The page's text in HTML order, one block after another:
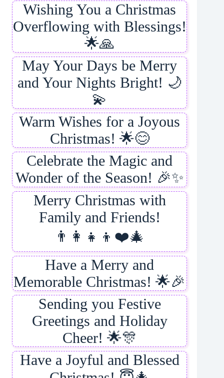
Wishing You a Christmas
Overflowing with Blessings!
🌟🙏
May Your Days be Merry
and Your Nights Bright! 🌙
💫
Warm Wishes for a Joyous
Christmas! 🌟😊
Celebrate the Magic and
Wonder of the Season! 🎉✨
Merry Christmas with
Family and Friends!
👨‍👩‍👧‍👦❤️🎄
Have a Merry and
Memorable Christmas! 🌟🎉
Sending you Festive
Greetings and Holiday
Cheer! 🌟🎊
Have a Joyful and Blessed